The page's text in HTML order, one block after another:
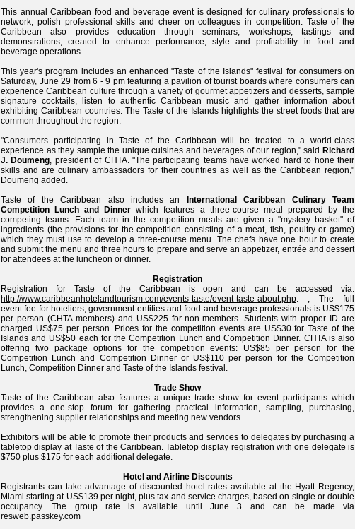
This annual Caribbean food and beverage event is designed for culinary professionals to
network, polish professional skills and cheer on colleagues in competition. Taste of the
Caribbean also provides education through seminars, workshops, tastings and
demonstrations, created to enhance performance, style and profitability in food and
beverage operations.
This year's program includes an enhanced "Taste of the Islands" festival for consumers on
Saturday, June 29 from 6 - 9 pm featuring a pavilion of tourist boards where consumers can
experience Caribbean culture through a variety of gourmet appetizers and desserts, sample
signature cocktails, listen to authentic Caribbean music and gather information about
exhibiting Caribbean countries. The Taste of the Islands highlights the street foods that are
common throughout the region.
"Consumers participating in Taste of the Caribbean will be treated to a world-class
experience as they sample the unique cuisines and beverages of our region," said Richard
J. Doumeng, president of CHTA. "The participating teams have worked hard to hone their
skills and are culinary ambassadors for their countries as well as the Caribbean region,"
Doumeng added.
Taste of the Caribbean also includes an
International Caribbean Culinary Team
Competition Lunch and Dinner which features a three-course meal prepared by the
competing teams. Each team in the competition meals are given a "mystery basket" of
ingredients (the provisions for the competition consisting of a meat, fish, poultry or game)
which they must use to develop a three-course menu. The chefs have one hour to create
and submit the menu and three hours to prepare and serve an appetizer, entrée and dessert
for attendees at the luncheon or dinner.
Registration
Registration for Taste of the Caribbean is open and can be accessed via:
http://www.caribbeanhotelandtourism.com/events-taste/event-taste-about.php. ; The full
event fee for hoteliers, government entities and food and beverage professionals is US$175
per person (CHTA members) and US$225 for non-members. Students with proper ID are
charged US$75 per person. Prices for the competition events are US$30 for Taste of the
Islands and US$50 each for the Competition Lunch and Competition Dinner. CHTA is also
offering two package options for the competition events: US$85 per person for the
Competition Lunch and Competition Dinner or US$110 per person for the Competition
Lunch, Competition Dinner and Taste of the Islands festival.
Trade Show
Taste of the Caribbean also features a unique trade show for event participants which
provides a one-stop forum for gathering practical information, sampling, purchasing,
strengthening supplier relationships and meeting new vendors.
Exhibitors will be able to promote their products and services to delegates by purchasing a
tabletop display at Taste of the Caribbean. Tabletop display registration with one delegate is
$750 plus $175 for each additional delegate.
Hotel and Airline Discounts
Registrants can take advantage of discounted hotel rates available at the Hyatt Regency,
Miami starting at US$139 per night, plus tax and service charges, based on single or double
occupancy. The group rate is available until June 3 and can be made via
resweb.passkey.com